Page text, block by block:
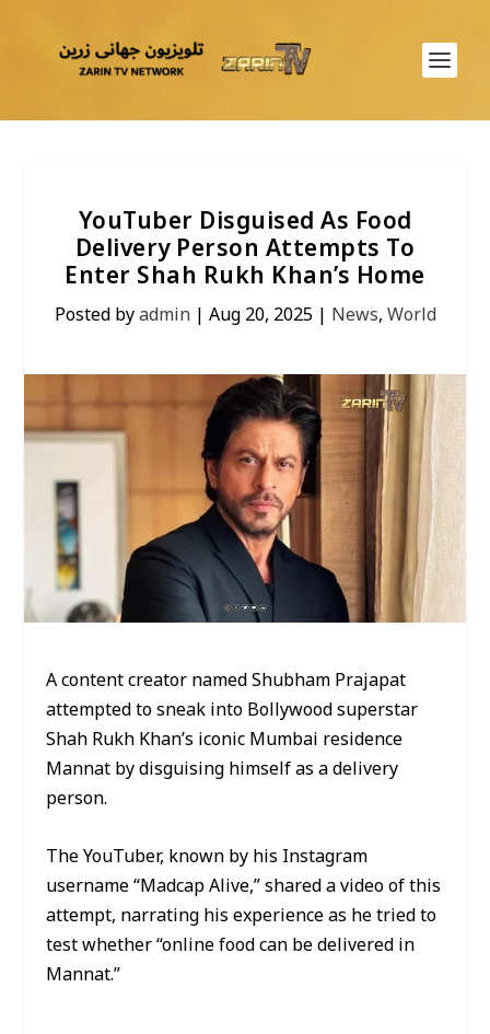
YouTuber Disguised As Food
Delivery Person Attempts To
Enter Shah Rukh Khan’s Home
Posted byadmin| Aug 20, 2025| News,World
A content creator named Shubham Prajapat
attempted to sneak into Bollywood superstar
Shah Rukh Khan’s iconic Mumbai residence
Mannat by disguising himself as a delivery
person.
The YouTuber, known by his Instagram
username “Madcap Alive,” shared a video of this
attempt, narrating his experience as he tried to
test whether “online food can be delivered in
Mannat.”